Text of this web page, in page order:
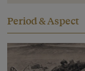
Period & Aspect